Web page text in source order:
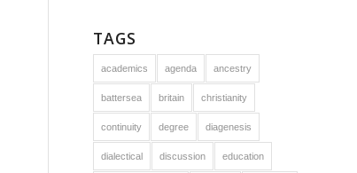
TAGS
academics agenda ancestry
battersea britain christianity
continuity degree diagenesis
dialectical discussion education